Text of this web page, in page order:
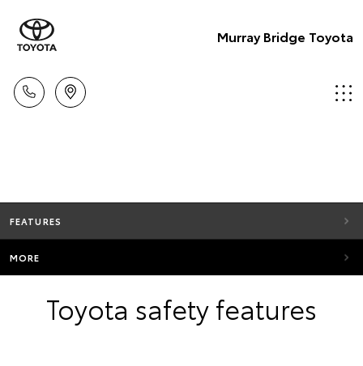
Murray Bridge Toyota
FEATURES
MORE
Toyota safety features